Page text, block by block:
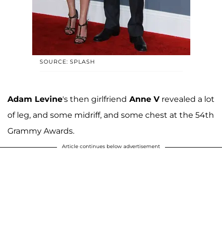
SOURCE: SPLASH
Adam Levine's then girlfriend Anne V revealed a lot
of leg, and some midriff, and some chest at the 54th
Grammy Awards.
Article continues below advertisement